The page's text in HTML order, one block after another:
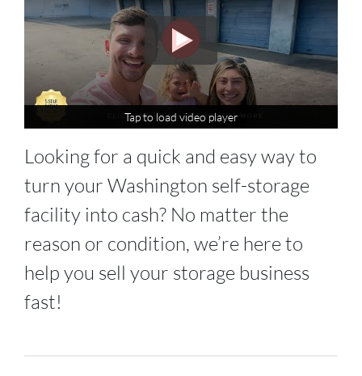
Tap to load video player
Tap to load video player
Looking for a quick and easy way to
turn your Washington self-storage
facility into cash? No matter the
reason or condition, we’re here to
help you sell your storage business
fast!